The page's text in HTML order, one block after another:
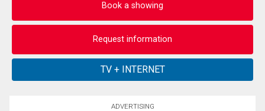
Book a showing
Request information
ADVERTISING